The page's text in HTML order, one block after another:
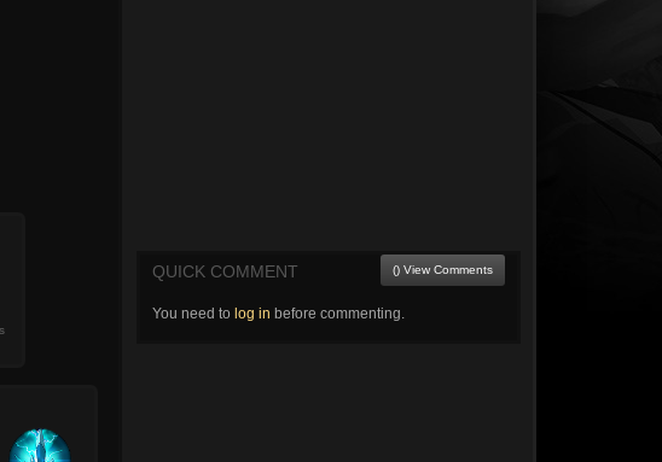
QUICK COMMENT () View Comments
You need to log in before commenting.